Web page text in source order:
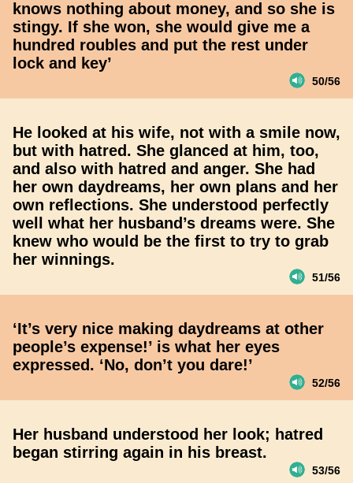
knows nothing about money, and so she is
stingy. If she won, she would give me a
hundred roubles and put the rest under
lock and key’
50/56
He looked at his wife, not with a smile now,
but with hatred. She glanced at him, too,
and also with hatred and anger. She had
her own daydreams, her own plans and her
own reflections. She understood perfectly
well what her husband’s dreams were. She
knew who would be the first to try to grab
her winnings.
51/56
‘It’s very nice making daydreams at other
people’s expense!’ is what her eyes
expressed. ‘No, don’t you dare!’
52/56
Her husband understood her look; hatred
began stirring again in his breast.
53/56